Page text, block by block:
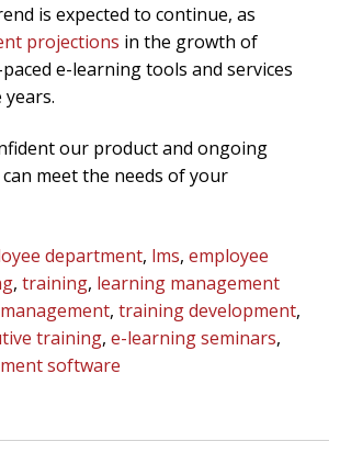
is expected to continue, as
projections in the growth of
e-learning tools and services
our product and ongoing
meet the needs of your
department, lms, employee
, training, learning management
, training development,
training, e-learning seminars,
software